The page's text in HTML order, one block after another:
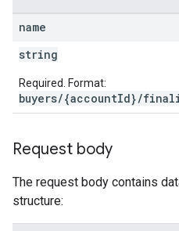
name
string
Required. Format:
buyers/{accountId}/
Request body
The request body contains
structure: